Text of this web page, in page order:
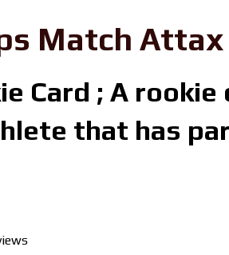
Match
Card ; A
that has